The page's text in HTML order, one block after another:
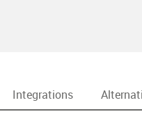
Integrations